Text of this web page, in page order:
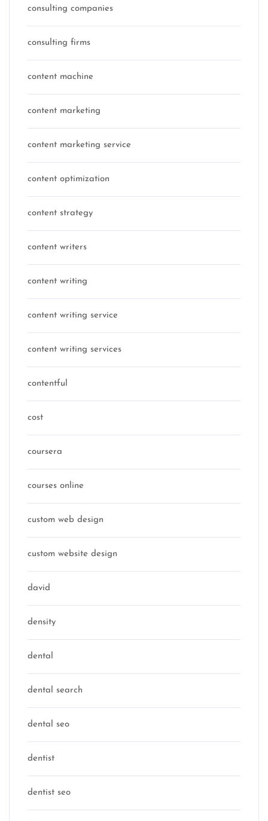
consulting companies
consulting firms
content machine
content marketing
content marketing service
content optimization
content strategy
content writers
content writing
content writing service
content writing services
contentful
cost
coursera
courses online
custom web design
custom website design
david
density
dental
dental search
dental seo
dentist
dentist seo